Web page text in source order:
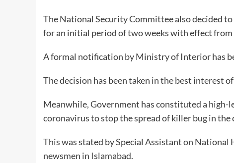
The National Security Committee also decided
for an initial period of two weeks with effect from
A formal notification by Ministry of Interior has
The decision has been taken in the best interest
Meanwhile, Government has constituted a
coronavirus to stop the spread of killer bug in the
This was stated by Special Assistant on
newsmen in Islamabad.